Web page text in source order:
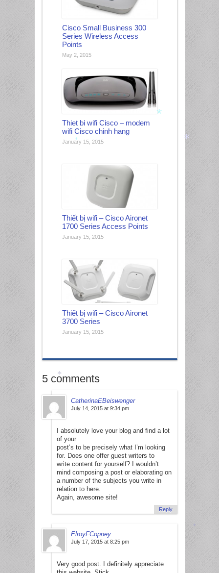
Cisco Small Business 300
Series Wireless Access
Points
May 2, 2015
Thiet bi wifi Cisco – modem
wifi Cisco chinh hang
January 15, 2015
Thiết bị wifi – Cisco Aironet
1700 Series Access Points
January 15, 2015
Thiết bị wifi – Cisco Aironet
3700 Series
January 15, 2015
5 comments
CatherinaEBeiswenger
July 14, 2015 at 9:34 pm
I absolutely love your blog and find a lot
of your
post’s to be precisely what I’m looking
for. Does one offer guest writers to
write content for yourself? I wouldn’t
mind composing a post or elaborating on
a number of the subjects you write in
relation to here.
Again, awesome site!
Reply
ElroyFCopney
July 17, 2015 at 8:25 pm
Very good post. I definitely appreciate
*